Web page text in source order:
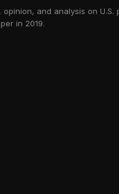
and analysis on U.S.
in 2019.